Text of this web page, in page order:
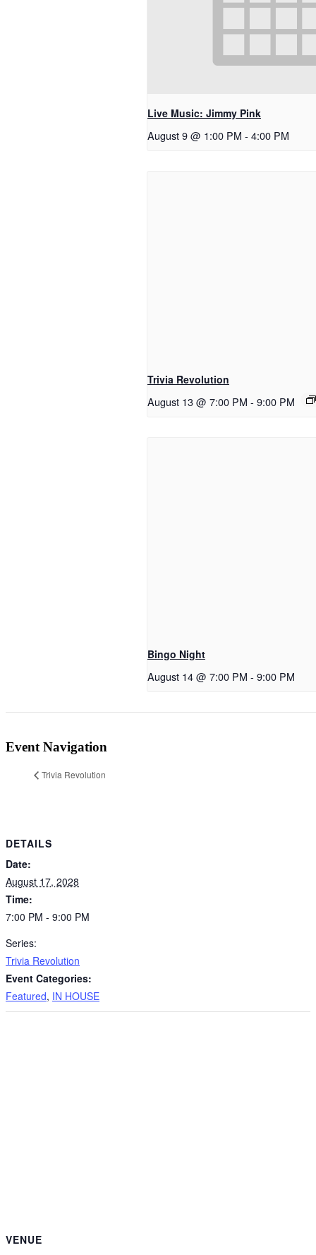
Live Music: Jimmy Pink
August 9 @ 1:00 PM - 4:00 PM
Trivia Revolution
August 13 @ 7:00 PM - 9:00 PM
Bingo Night
August 14 @ 7:00 PM - 9:00 PM
Event Navigation
Trivia Revolution
DETAILS
Date:
August 17, 2028
Time:
7:00 PM - 9:00 PM
Series:
Trivia Revolution
Event Categories:
Featured, IN HOUSE
VENUE